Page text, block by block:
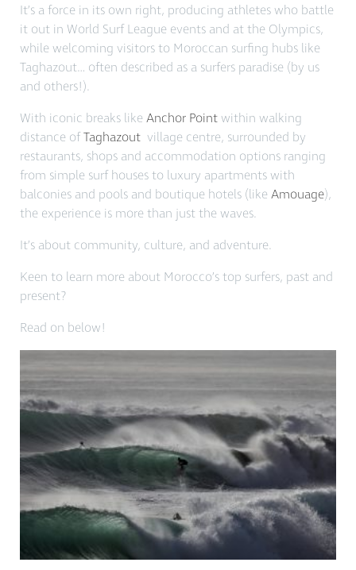
It’s a force in its own right, producing athletes who battle
it out in World Surf League events and at the Olympics,
while welcoming visitors to Moroccan surfing hubs like
Taghazout… often described as a surfers paradise (by us
and others!).
With iconic breaks likeAnchor Pointwithin walking
distance ofTaghazoutvillage centre, surrounded by
restaurants, shops and accommodation options ranging
from simple surf houses to luxury apartments with
balconies and pools and boutique hotels (likeAmouage),
the experience is more than just the waves.
It’s about community, culture, and adventure.
Keen to learn more about Morocco’s top surfers, past and
present?
Read on below!